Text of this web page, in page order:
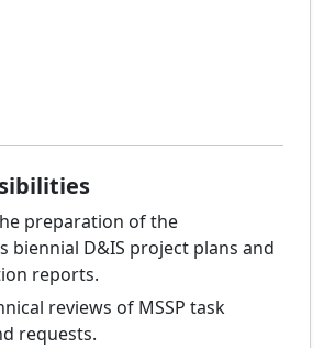
preparation of the
biennial D&IS project plans and
reports.
reviews of MSSP task
requests.